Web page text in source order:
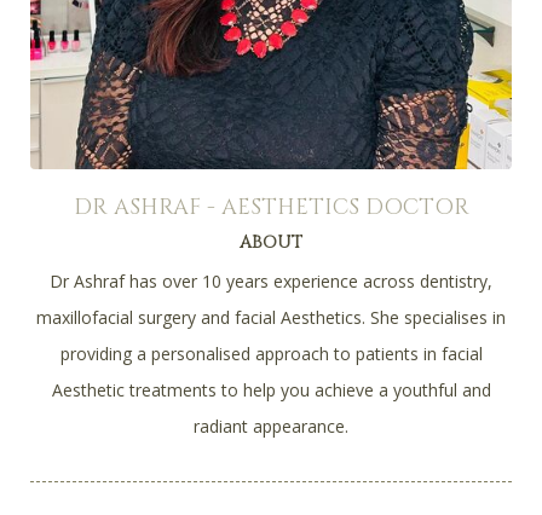
DR ASHRAF - AESTHETICS DOCTOR
ABOUT
Dr Ashraf has over 10 years experience across dentistry,
maxillofacial surgery and facial Aesthetics. She specialises in
providing a personalised approach to patients in facial
Aesthetic treatments to help you achieve a youthful and
radiant appearance.